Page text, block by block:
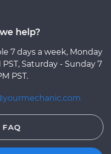
help?
7 days a week, Monday
Saturday - Sunday 7
PST.
FAQ